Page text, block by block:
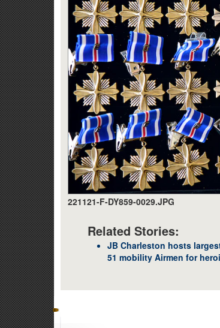
221121-F-DY859-0029.JPG
Related Stories:
JB Charleston hosts
51 mobility Airmen for